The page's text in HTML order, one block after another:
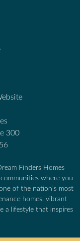
300
Finders Homes
where you
of the nation’s most
homes, vibrant
a lifestyle that inspires